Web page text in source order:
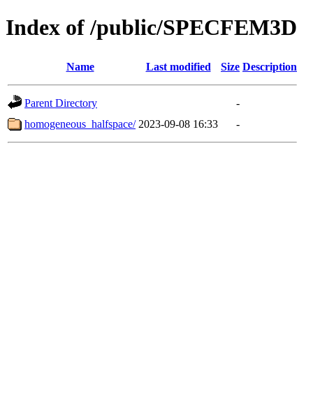
Index of /public/SPECFEM3D
Name Last modified Size Description
Parent Directory
-
homogeneous_halfspace/ 2023-09-08 16:33 -